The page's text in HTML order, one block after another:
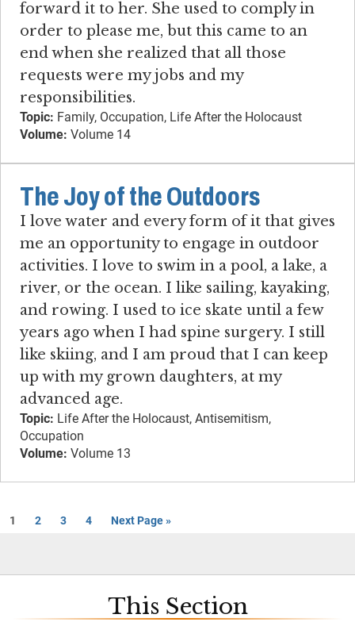
forward it to her. She used to comply in
order to please me, but this came to an
end when she realized that all those
requests were my jobs and my
responsibilities.
Topic: Family, Occupation, Life After the Holocaust
Volume: Volume 14
The Joy of the Outdoors
I love water and every form of it that gives
me an opportunity to engage in outdoor
activities. I love to swim in a pool, a lake, a
river, or the ocean. I like sailing, kayaking,
and rowing. I used to ice skate until a few
years ago when I had spine surgery. I still
like skiing, and I am proud that I can keep
up with my grown daughters, at my
advanced age.
Topic: Life After the Holocaust, Antisemitism,
Occupation
Volume: Volume 13
1 2 3 4 Next Page »
This Section